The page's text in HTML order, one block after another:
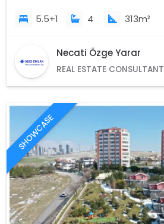
5.5+1 4 313m²
Necati Özge Yarar
REAL ESTATE CONSULTANT
SHOWCASE